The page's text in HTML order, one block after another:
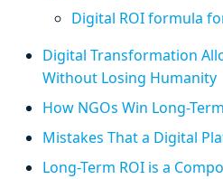
Digital ROI formula
Digital Transformation
Without Losing Humanity
How NGOs Win Long-
Mistakes That a Digital
Long-Term ROI is a